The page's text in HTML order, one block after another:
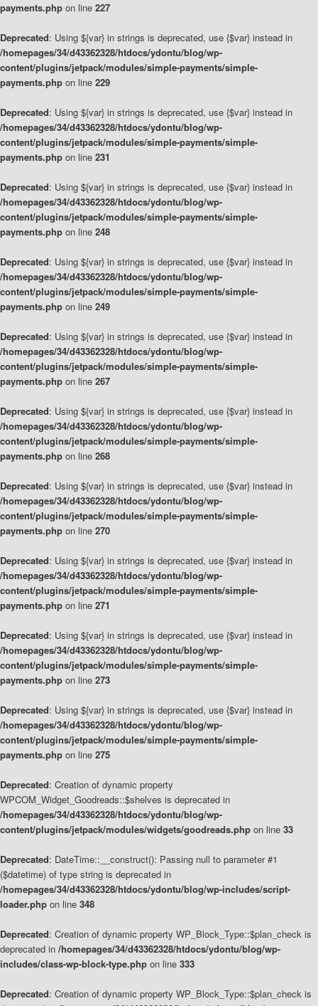
payments.php on line 227
Deprecated: Using ${var} in strings is deprecated, use {$var} instead in
/homepages/34/d43362328/htdocs/ydontu/blog/wp-
content/plugins/jetpack/modules/simple-payments/simple-
payments.php on line 229
Deprecated: Using ${var} in strings is deprecated, use {$var} instead in
/homepages/34/d43362328/htdocs/ydontu/blog/wp-
content/plugins/jetpack/modules/simple-payments/simple-
payments.php on line 231
Deprecated: Using ${var} in strings is deprecated, use {$var} instead in
/homepages/34/d43362328/htdocs/ydontu/blog/wp-
content/plugins/jetpack/modules/simple-payments/simple-
payments.php on line 248
Deprecated: Using ${var} in strings is deprecated, use {$var} instead in
/homepages/34/d43362328/htdocs/ydontu/blog/wp-
content/plugins/jetpack/modules/simple-payments/simple-
payments.php on line 249
Deprecated: Using ${var} in strings is deprecated, use {$var} instead in
/homepages/34/d43362328/htdocs/ydontu/blog/wp-
content/plugins/jetpack/modules/simple-payments/simple-
payments.php on line 267
Deprecated: Using ${var} in strings is deprecated, use {$var} instead in
/homepages/34/d43362328/htdocs/ydontu/blog/wp-
content/plugins/jetpack/modules/simple-payments/simple-
payments.php on line 268
Deprecated: Using ${var} in strings is deprecated, use {$var} instead in
/homepages/34/d43362328/htdocs/ydontu/blog/wp-
content/plugins/jetpack/modules/simple-payments/simple-
payments.php on line 270
Deprecated: Using ${var} in strings is deprecated, use {$var} instead in
/homepages/34/d43362328/htdocs/ydontu/blog/wp-
content/plugins/jetpack/modules/simple-payments/simple-
payments.php on line 271
Deprecated: Using ${var} in strings is deprecated, use {$var} instead in
/homepages/34/d43362328/htdocs/ydontu/blog/wp-
content/plugins/jetpack/modules/simple-payments/simple-
payments.php on line 273
Deprecated: Using ${var} in strings is deprecated, use {$var} instead in
/homepages/34/d43362328/htdocs/ydontu/blog/wp-
content/plugins/jetpack/modules/simple-payments/simple-
payments.php on line 275
Deprecated: Creation of dynamic property
WPCOM_Widget_Goodreads::$shelves is deprecated in
/homepages/34/d43362328/htdocs/ydontu/blog/wp-
content/plugins/jetpack/modules/widgets/goodreads.php on line 33
Deprecated: DateTime::__construct(): Passing null to parameter #1
($datetime) of type string is deprecated in
/homepages/34/d43362328/htdocs/ydontu/blog/wp-includes/script-
loader.php on line 348
Deprecated: Creation of dynamic property WP_Block_Type::$plan_check is
deprecated in /homepages/34/d43362328/htdocs/ydontu/blog/wp-
includes/class-wp-block-type.php on line 333
Deprecated: Creation of dynamic property WP_Block_Type::$plan_check is